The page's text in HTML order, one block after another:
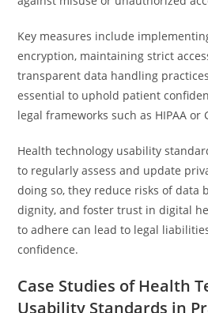
Key measures include
encryption, maintaining strict
transparent data handling
essential to uphold patient
legal frameworks such as HIPAA or
Health technology usability
to regularly assess and update
doing so, they reduce risks of data
dignity, and foster trust in digital
to adhere can lead to legal
confidence.
Case Studies of Health
Usability Standards in